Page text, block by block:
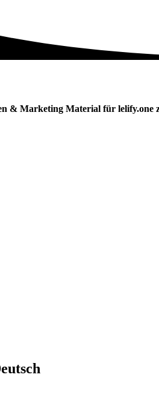
& Marketing Material für lelify.one